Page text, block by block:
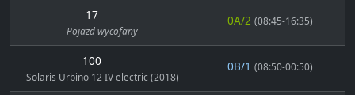
17
Pojazd wycofany
0A/2 (08:45-16:35)
100
Solaris Urbino 12 IV electric (2018)
0B/1 (08:50-00:50)